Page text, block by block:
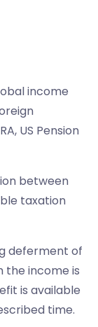
income
US Pension
between
taxation
deferment of
the income is
is available
time.